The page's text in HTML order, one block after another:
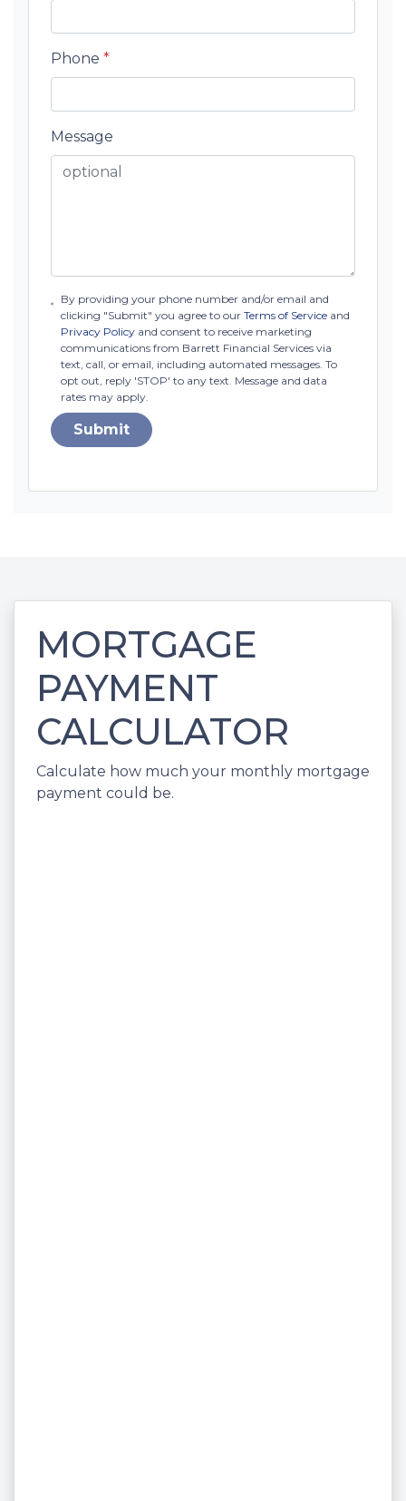
Phone *
Message
By providing your phone number and/or email and
clicking "Submit" you agree to ourTerms of Service and
Privacy Policy and consent to receive marketing
communications from Barrett Financial Services via
text, call, or email, including automated messages. To
opt out, reply 'STOP' to any text. Message and data
rates may apply.
Submit
MORTGAGE
PAYMENT
CALCULATOR
Calculate how much your monthly mortgage
payment could be.